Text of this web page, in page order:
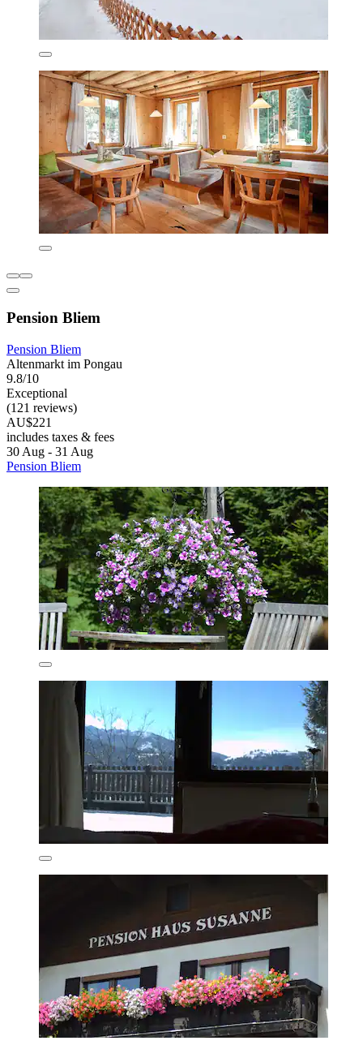
Pension Bliem
Pension Bliem
Altenmarkt im Pongau
9.8/10
Exceptional
(121 reviews)
AU$221
includes taxes & fees
30 Aug - 31 Aug
Pension Bliem